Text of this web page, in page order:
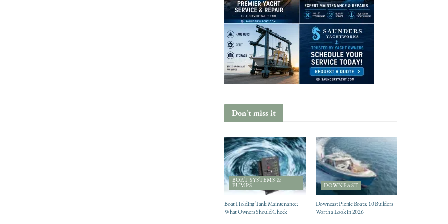
Don't miss it
BOAT SYSTEMS &
PUMPS
Boat Holding Tank Maintenance:
What Owners Should Check
DOWNEAST
Downeast Picnic Boats: 10 Builders
Worth a Look in 2026